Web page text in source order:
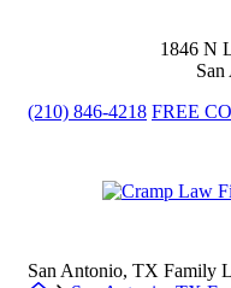
1846 N
(210) 846-4218 FREE
Return home
San Antonio, TX Family